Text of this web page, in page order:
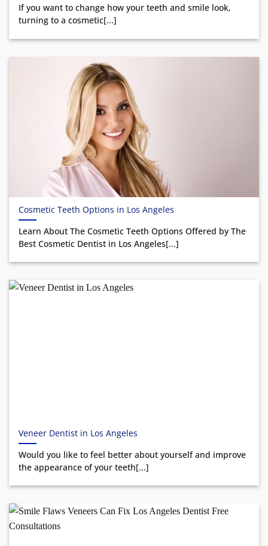
If you want to change how your teeth and smile look,
turning to a cosmetic[...]
Cosmetic Teeth Options in Los Angeles
Learn About The Cosmetic Teeth Options Offered by The
Best Cosmetic Dentist in Los Angeles[...]
Veneer Dentist in Los Angeles
Would you like to feel better about yourself and improve
the appearance of your teeth[...]